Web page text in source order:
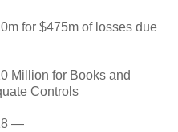
for $475m of losses due
Million for Books and
Controls
—